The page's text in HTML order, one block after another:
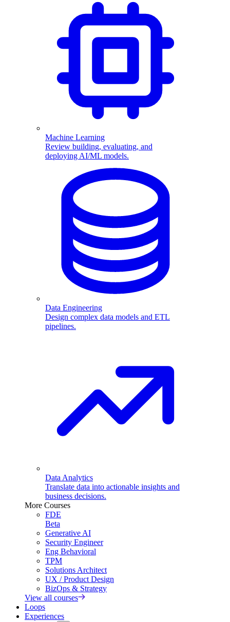
Machine Learning
Review building, evaluating, and
deploying AI/ML models.
Data Engineering
Design complex data models and ETL
pipelines.
Data Analytics
Translate data into actionable insights and
business decisions.
More Courses
FDE
Beta
Generative AI
Security Engineer
Eng Behavioral
TPM
Solutions Architect
UX / Product Design
BizOps & Strategy
View all courses
Loops
Experiences